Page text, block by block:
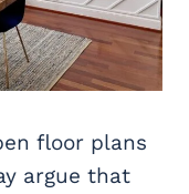
floor plans
argue that